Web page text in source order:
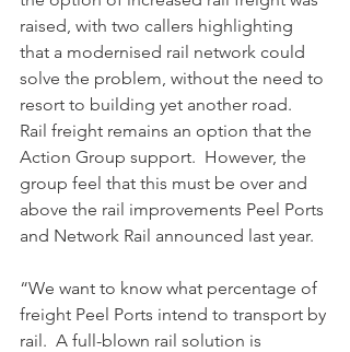
raised, with two callers highlighting
that a modernised rail network could
solve the problem, without the need to
resort to building yet another road.
Rail freight remains an option that the
Action Group support.  However, the
group feel that this must be over and
above the rail improvements Peel Ports
and Network Rail announced last year.
“We want to know what percentage of
freight Peel Ports intend to transport by
rail.  A full-blown rail solution is